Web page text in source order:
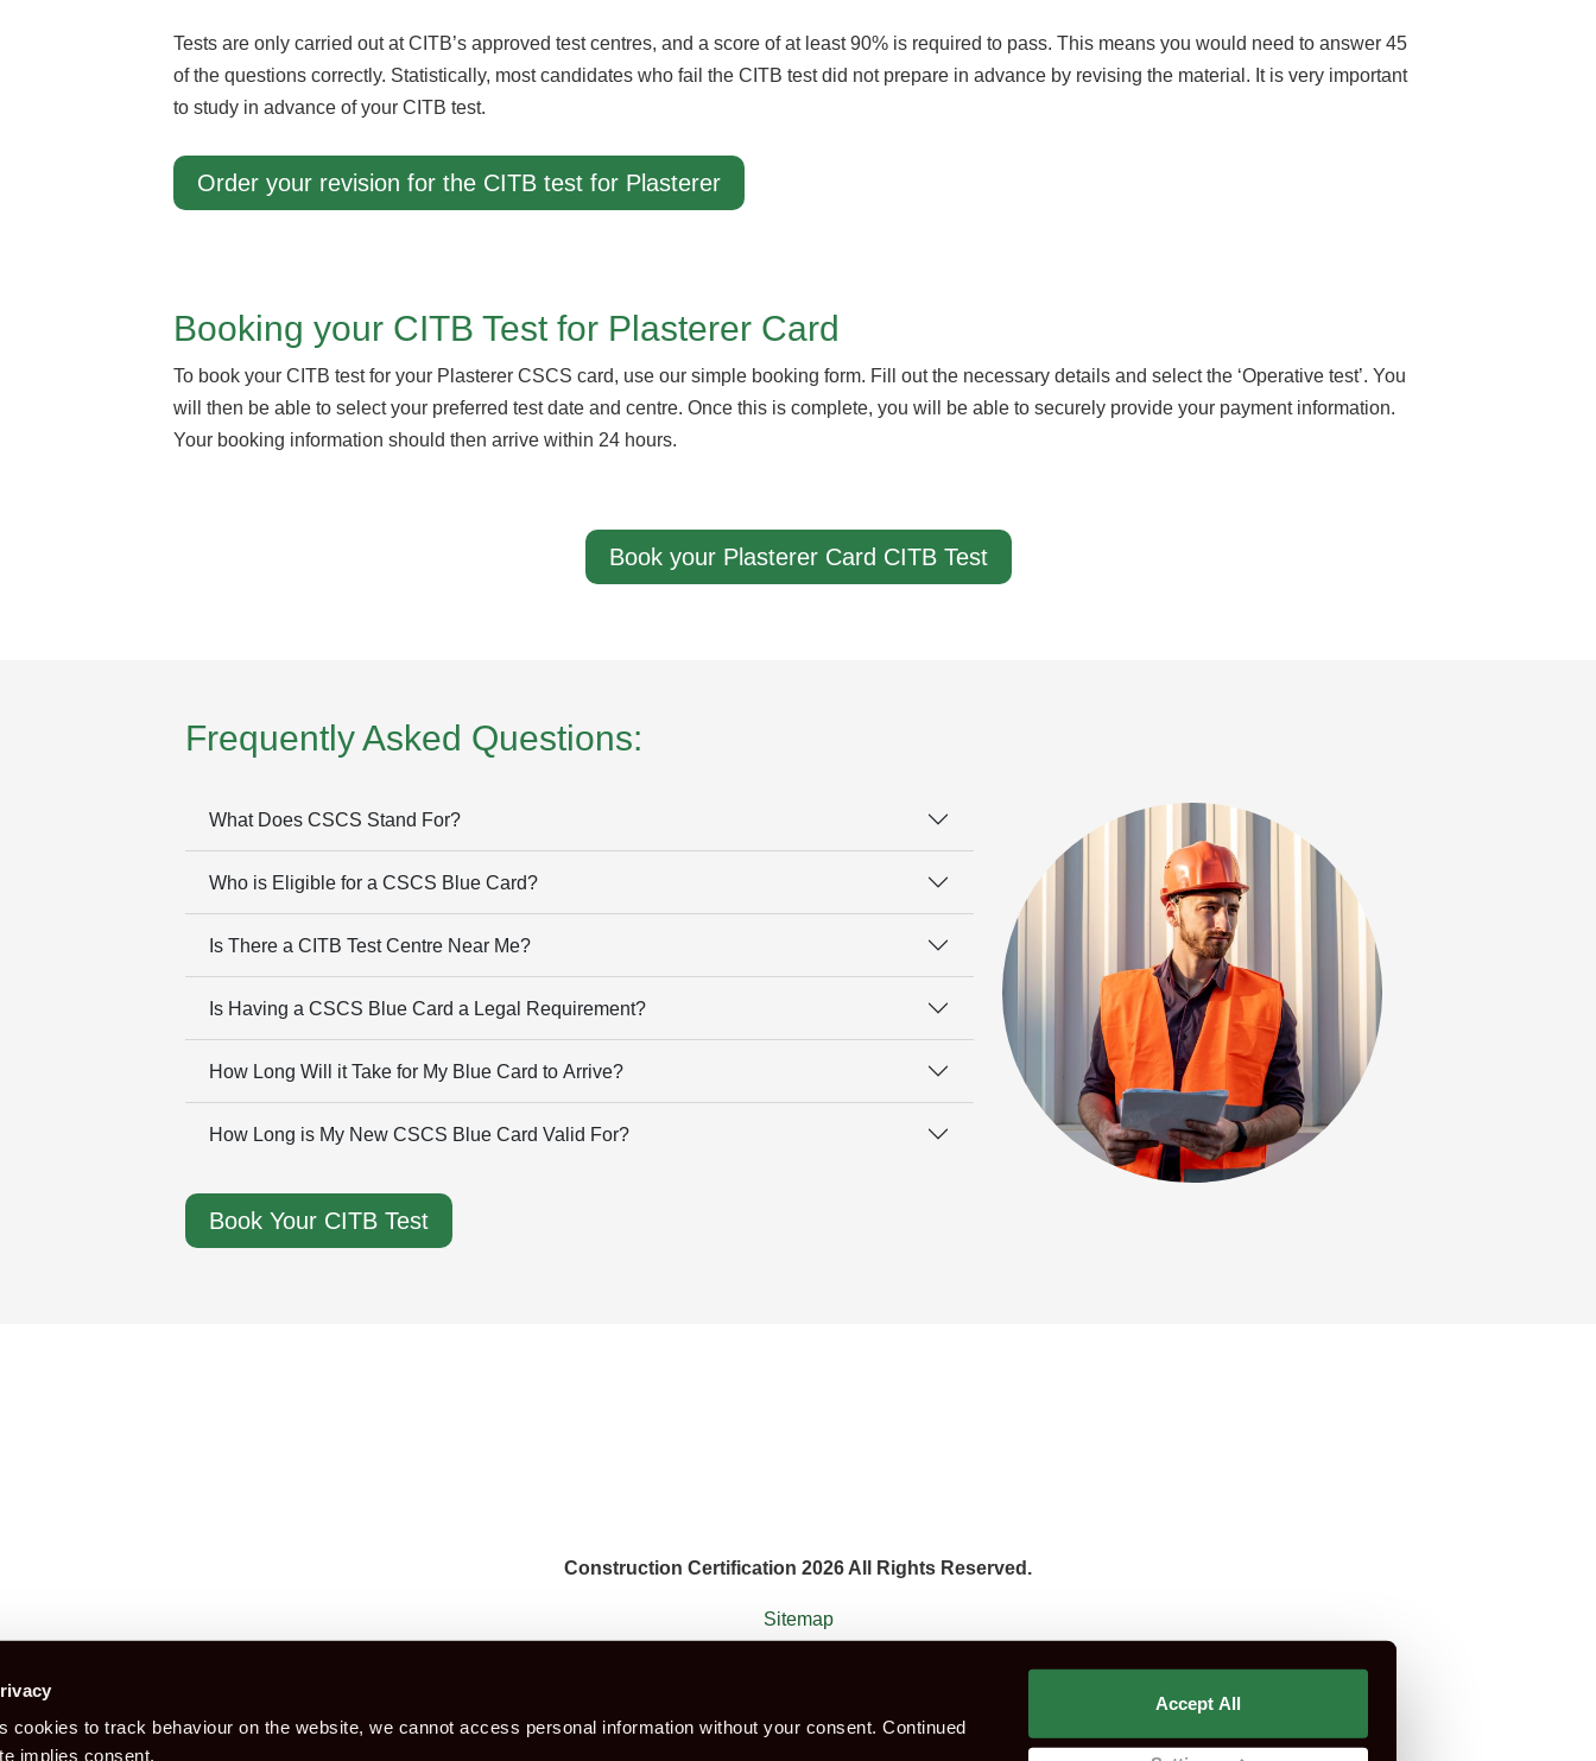
cookies to track behaviour on the website, we cannot access personal information without your consent. Continued
implies consent.
Accept All
Tests are only carried out at CITB’s approved test centres, and a score of at least 90% is required to pass. This means you would need to answer 45
of the questions correctly. Statistically, most candidates who fail the CITB test did not prepare in advance by revising the material. It is very important
to study in advance of your CITB test.
Order your revision for the CITB test for Plasterer
Booking your CITB Test for Plasterer Card
To book your CITB test for your Plasterer CSCS card, use our simple booking form. Fill out the necessary details and select the ‘Operative test’. You
will then be able to select your preferred test date and centre. Once this is complete, you will be able to securely provide your payment information.
Your booking information should then arrive within 24 hours.
Book your Plasterer Card CITB Test
Frequently Asked Questions:
What Does CSCS Stand For?
Who is Eligible for a CSCS Blue Card?
Is There a CITB Test Centre Near Me?
Is Having a CSCS Blue Card a Legal Requirement?
How Long Will it Take for My Blue Card to Arrive?
How Long is My New CSCS Blue Card Valid For?
Book Your CITB Test
Construction Certification 2026 All Rights Reserved.
Sitemap
Construction Certification is a booking agent that works with the constructions industry. Construction Certification is not part of CSCS or CITB.
Which Test Do I Need? CSCS Green Card